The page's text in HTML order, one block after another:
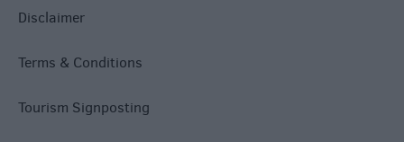
Disclaimer
Terms & Conditions
Tourism Signposting